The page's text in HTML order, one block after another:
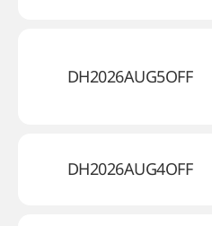
DH2026AUG5OFF
DH2026AUG4OFF